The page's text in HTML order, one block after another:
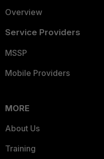
Overview
Service Providers
MSSP
Mobile Providers
MORE
About Us
Training